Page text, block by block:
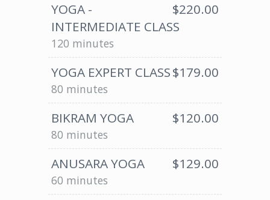
YOGA -
INTERMEDIATE CLASS
$220.00
120 minutes
YOGA EXPERT CLASS$179.00
80 minutes
BIKRAM YOGA $120.00
80 minutes
ANUSARA YOGA $129.00
60 minutes